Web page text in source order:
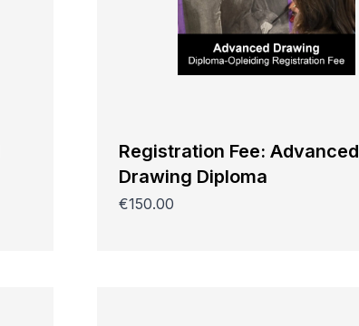
Registration Fee: Advanced
Drawing Diploma
€150.00